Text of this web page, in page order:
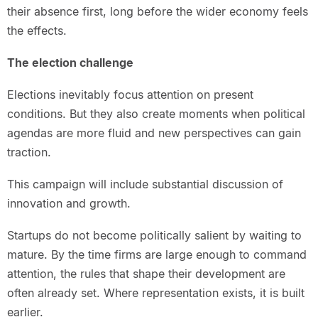
their absence first, long before the wider economy feels
the effects.
The election challenge
Elections inevitably focus attention on present
conditions. But they also create moments when political
agendas are more fluid and new perspectives can gain
traction.
This campaign will include substantial discussion of
innovation and growth.
Startups do not become politically salient by waiting to
mature. By the time firms are large enough to command
attention, the rules that shape their development are
often already set. Where representation exists, it is built
earlier.